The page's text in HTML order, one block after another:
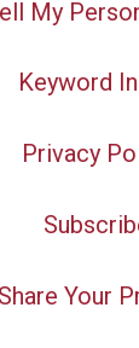
My
Keyword
Privacy
Share Your